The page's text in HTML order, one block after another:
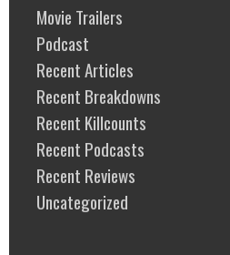
Movie Trailers
Podcast
Recent Articles
Recent Breakdowns
Recent Killcounts
Recent Podcasts
Recent Reviews
Uncategorized